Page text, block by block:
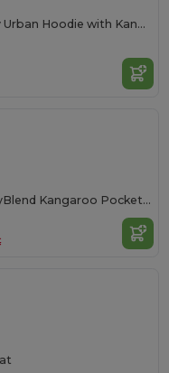
Unisex French Terry Urban Hoodie with Kangaroo Pocket
Unisex Comfort DryBlend Kangaroo Pocket Hoodie